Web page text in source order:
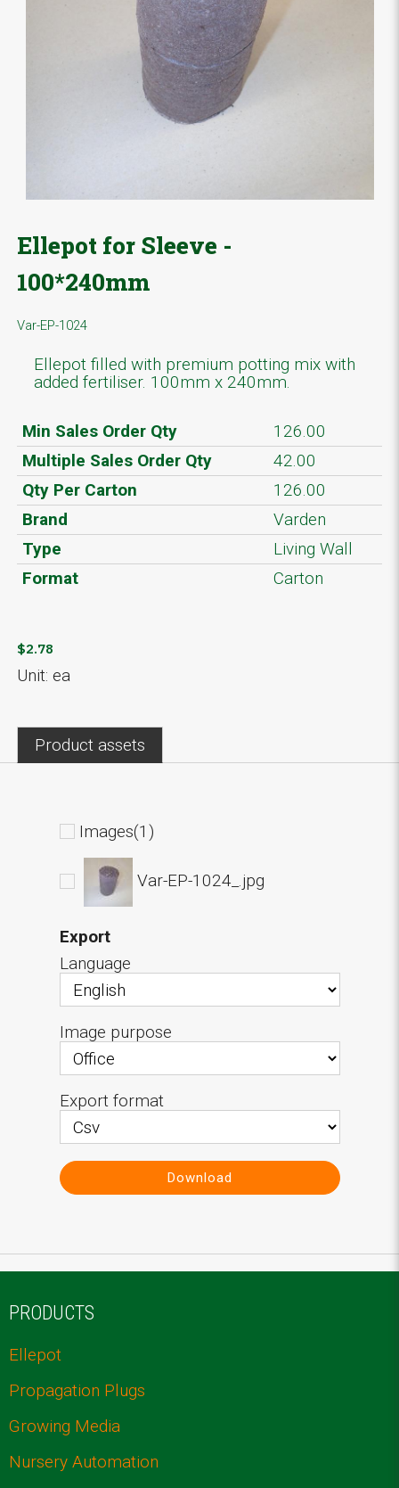
Ellepot for Sleeve -
100*240mm
Var-EP-1024
Ellepot filled with premium potting mix with
added fertiliser. 100mm x 240mm.
Min Sales Order Qty
126.00
Multiple Sales Order Qty
42.00
Qty Per Carton
126.00
Brand
Varden
Type
Living Wall
Format
Carton
$2.78
Unit: ea
Product assets
Images(1)
Var-EP-1024_.jpg
Export
Language
Image purpose
Export format
Download
PRODUCTS
Ellepot
Propagation Plugs
Growing Media
Nursery Automation